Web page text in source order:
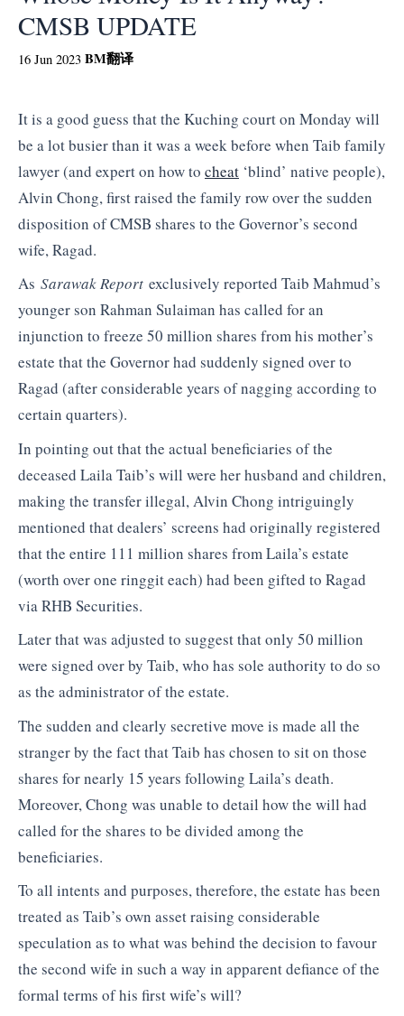
CMSB UPDATE
16 Jun 2023 BM翻译
It is a good guess that the Kuching court on Monday will
be a lot busier than it was a week before when Taib family
lawyer (and expert on how to cheat ‘blind’ native people),
Alvin Chong, first raised the family row over the sudden
disposition of CMSB shares to the Governor’s second
wife, Ragad.
As Sarawak Report exclusively reported Taib Mahmud’s
younger son Rahman Sulaiman has called for an
injunction to freeze 50 million shares from his mother’s
estate that the Governor had suddenly signed over to
Ragad (after considerable years of nagging according to
certain quarters).
In pointing out that the actual beneficiaries of the
deceased Laila Taib’s will were her husband and children,
making the transfer illegal, Alvin Chong intriguingly
mentioned that dealers’ screens had originally registered
that the entire 111 million shares from Laila’s estate
(worth over one ringgit each) had been gifted to Ragad
via RHB Securities.
Later that was adjusted to suggest that only 50 million
were signed over by Taib, who has sole authority to do so
as the administrator of the estate.
The sudden and clearly secretive move is made all the
stranger by the fact that Taib has chosen to sit on those
shares for nearly 15 years following Laila’s death.
Moreover, Chong was unable to detail how the will had
called for the shares to be divided among the
beneficiaries.
To all intents and purposes, therefore, the estate has been
treated as Taib’s own asset raising considerable
speculation as to what was behind the decision to favour
the second wife in such a way in apparent defiance of the
formal terms of his first wife’s will?